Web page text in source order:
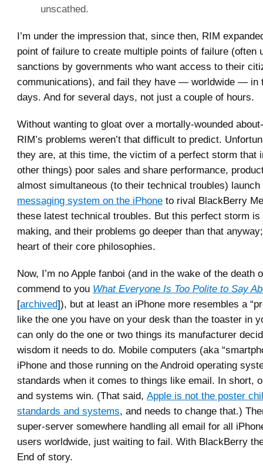
unscathed.
I’m under the impression that, since then, RIM
point of failure to create multiple points of failure (often
sanctions by governments who want access to their
communications), and fail they have — worldwide — in
days. And for several days, not just a couple of hours.
Without wanting to gloat over a mortally-wounded
RIM’s problems weren’t that difficult to predict.
they are, at this time, the victim of a perfect storm that
other things) poor sales and share performance,
almost simultaneous (to their technical troubles) launch
messaging system on the iPhone to rival BlackBerry
these latest technical troubles. But this perfect storm is
making, and their problems go deeper than that
heart of their core philosophies.
Now, I’m no Apple fanboi (and in the wake of the death
commend to you What Everyone Is Too Polite to Say
[archived]), but at least an iPhone more resembles a
like the one you have on your desk than the toaster in
can only do the one or two things its manufacturer
wisdom it needs to do. Mobile computers (aka
iPhone and those running on the Android operating
standards when it comes to things like email. In short,
and systems win. (That said, Apple is not the poster
standards and systems, and needs to change that.)
super-server somewhere handling all email for all
users worldwide, just waiting to fail. With BlackBerry
End of story.